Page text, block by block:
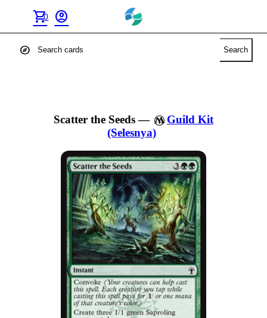
shopping_cart
0 account_circle
explore Search
Scatter the Seeds—
Guild Kit
(Selesnya)